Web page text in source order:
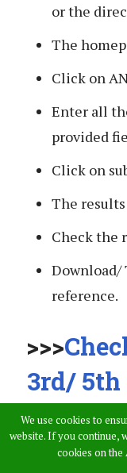
or the
The
Click on
Enter all
provided
Click on
The
Check the
Download/
reference.
>>>
3rd/ 5th
Stay tuned to
We use cookies to
website. If you continue,
cookies on the